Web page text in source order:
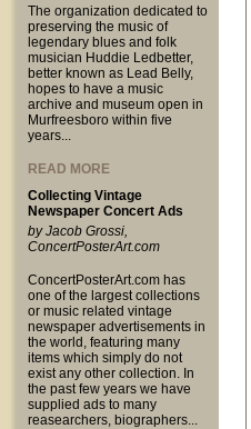
The organization dedicated to
preserving the music of
legendary blues and folk
musician Huddie Ledbetter,
better known as Lead Belly,
hopes to have a music
archive and museum open in
Murfreesboro within five
years...
READ MORE
Collecting Vintage
Newspaper Concert Ads
by Jacob Grossi,
ConcertPosterArt.com
ConcertPosterArt.com has
one of the largest collections
or music related vintage
newspaper advertisements in
the world, featuring many
items which simply do not
exist any other collection. In
the past few years we have
supplied ads to many
reasearchers, biographers...